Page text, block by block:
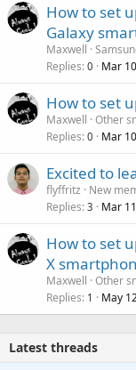
How to set
Galaxy
Maxwell
Replies 0 Mar
How to set
Maxwell Other
Replies 0 Mar
Excited to
flyffritz
New
Replies 3 Mar
How to set
X
Maxwell Other
Replies 1 May
Latest threads